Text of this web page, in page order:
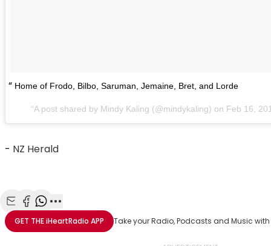
Home of Frodo, Bilbo, Saruman, Jemaine, Bret, and Lorde
A post shared by Mindy Kaling (@mindykaling) on Feb 16,
- NZ Herald
Share with Email
Share with Facebook
Share with WhatsApp
More share options
GET THEiHeartRadio APP Take your Radio, Podcasts and Music